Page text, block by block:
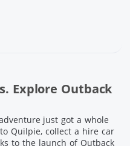
Outback
just got a whole
Quilpie, collect a hire car
to the launch of Outback